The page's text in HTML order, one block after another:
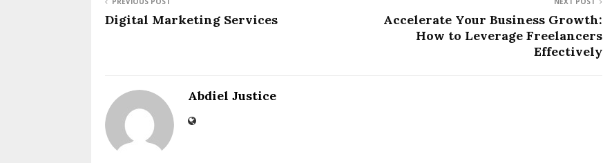
Digital Marketing Services
Accelerate Your Business Growth:
How to Leverage Freelancers
Effectively
Abdiel Justice